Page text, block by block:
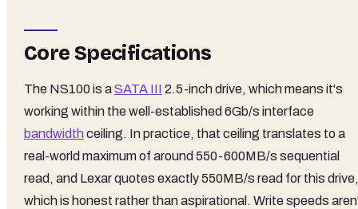
Core Specifications
The NS100 is aSATA III 2.5-inch drive, which means it's
working within the well-established 6Gb/s interface
bandwidthceiling. In practice, that ceiling translates to a
real-world maximum of around 550-600MB/s sequential
read, and Lexar quotes exactly 550MB/s read for this drive,
which is honest rather than aspirational. Write speeds